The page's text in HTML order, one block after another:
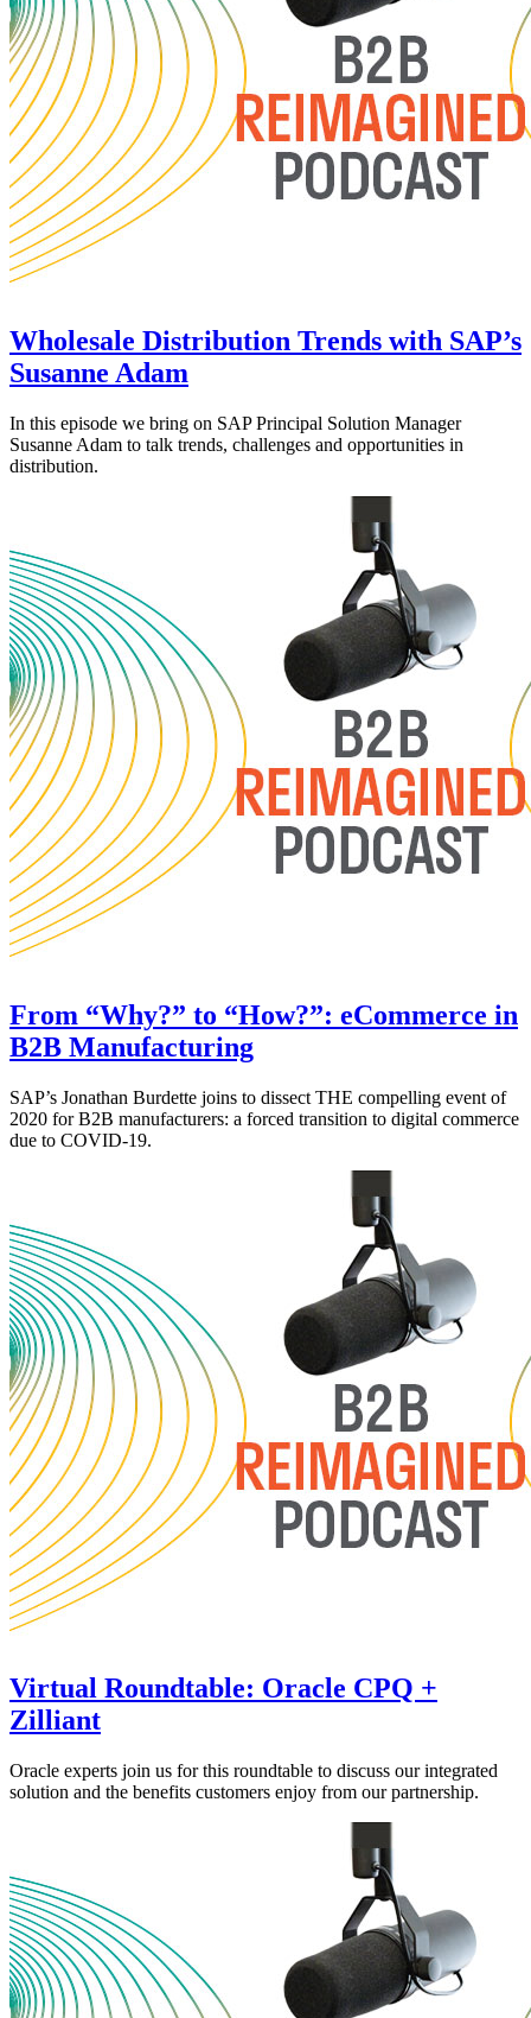
Wholesale Distribution Trends with SAP’s
Susanne Adam
In this episode we bring on SAP Principal Solution Manager
Susanne Adam to talk trends, challenges and opportunities in
distribution.
From “Why?” to “How?”: eCommerce in
B2B Manufacturing
SAP’s Jonathan Burdette joins to dissect THE compelling event of
2020 for B2B manufacturers: a forced transition to digital commerce
due to COVID-19.
Virtual Roundtable: Oracle CPQ +
Zilliant
Oracle experts join us for this roundtable to discuss our integrated
solution and the benefits customers enjoy from our partnership.